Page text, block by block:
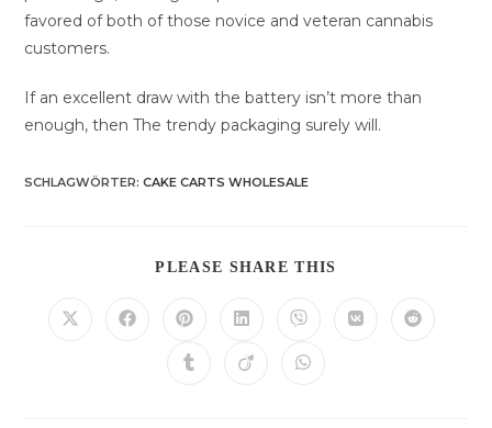
favored of both of those novice and veteran cannabis
customers.
If an excellent draw with the battery isn’t more than
enough, then The trendy packaging surely will.
SCHLAGWÖRTER:CAKE CARTS WHOLESALE
PLEASE SHARE THIS
Öffnet Öffnet Öffnet
einem
neuen
Öffnet
einem
neuen
Öffnet
einem
neuen
Öffnet Öffnet
Öffnet Öffnet Öffnet